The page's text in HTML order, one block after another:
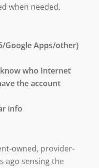
when needed.
Google Apps/other)
who Internet
the account
info
owned, provider-
ago sensing the